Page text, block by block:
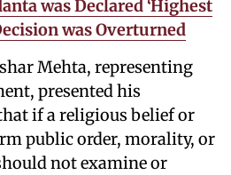
was Declared ‘Highest
was Overturned
Mehta, representing
presented his
if a religious belief or
public order, morality, or
not examine or